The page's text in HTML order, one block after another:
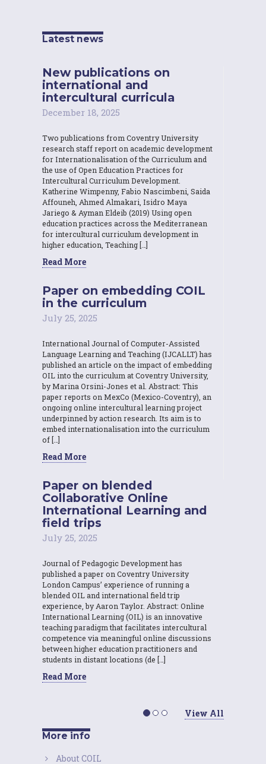
Latest news
New publications on
international and
intercultural curricula
December 18, 2025
Two publications from Coventry University
research staff report on academic development
for Internationalisation of the Curriculum and
the use of Open Education Practices for
Intercultural Curriculum Development.
Katherine Wimpenny, Fabio Nascimbeni, Saida
Affouneh, Ahmed Almakari, Isidro Maya
Jariego & Ayman Eldeib (2019) Using open
education practices across the Mediterranean
for intercultural curriculum development in
higher education, Teaching […]
Read More
Paper on embedding COIL
in the curriculum
July 25, 2025
International Journal of Computer-Assisted
Language Learning and Teaching (IJCALLT) has
published an article on the impact of embedding
OIL into the curriculum at Coventry University,
by Marina Orsini-Jones et al. Abstract: This
paper reports on MexCo (Mexico-Coventry), an
ongoing online intercultural learning project
underpinned by action research. Its aim is to
embed internationalisation into the curriculum
of […]
Read More
Paper on blended
Collaborative Online
International Learning and
field trips
July 25, 2025
Journal of Pedagogic Development has
published a paper on Coventry University
London Campus’ experience of running a
blended OIL and international field trip
experience, by Aaron Taylor. Abstract: Online
International Learning (OIL) is an innovative
teaching paradigm that facilitates intercultural
competence via meaningful online discussions
between higher education practitioners and
students in distant locations (de […]
Read More
View All
More info
About COIL